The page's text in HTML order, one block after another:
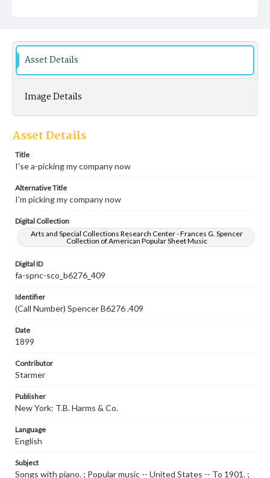
Asset Details
Image Details
Asset Details
Title
I'se a-picking my company now
Alternative Title
I'm picking my company now
Digital Collection
Arts and Special Collections Research Center - Frances G. Spencer
Collection of American Popular Sheet Music
Digital ID
fa-spnc-sco_b6276_409
Identifier
(Call Number) Spencer B6276 .409
Date
1899
Contributor
Starmer
Publisher
New York: T.B. Harms & Co.
Language
English
Subject
Songs with piano. ; Popular music -- United States -- To 1901. ;